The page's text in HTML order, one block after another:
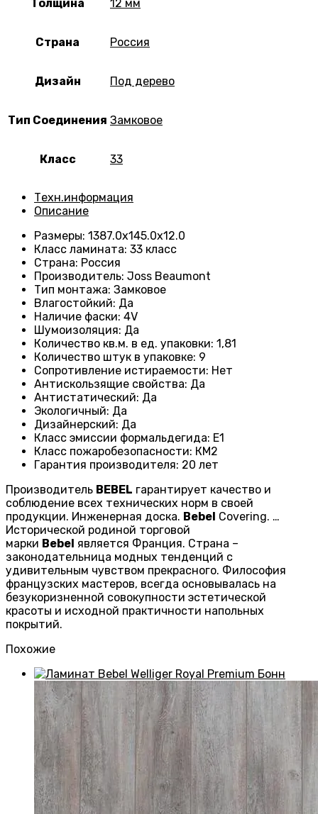
Толщина 12 мм
Страна Россия
Дизайн Под дерево
Тип Соединения Замковое
Класс 33
Техн.информация
Описание
Размеры: 1387.0х145.0х12.0
Класс ламината: 33 класс
Страна: Россия
Производитель: Joss Beaumont
Тип монтажа: Замковое
Влагостойкий: Да
Наличие фаски: 4V
Шумоизоляция: Да
Количество кв.м. в ед. упаковки: 1,81
Количество штук в упаковке: 9
Сопротивление истираемости: Нет
Антискользящие свойства: Да
Антистатический: Да
Экологичный: Да
Дизайнерский: Да
Класс эмиссии формальдегида: E1
Класс пожаробезопасности: КМ2
Гарантия производителя: 20 лет
Производитель BEBEL гарантирует качество и
соблюдение всех технических норм в своей
продукции. Инженерная доска. Bebel Covering. …
Исторической родиной торговой
марки Bebel является Франция. Страна –
законодательница модных тенденций с
удивительным чувством прекрасного. Философия
французских мастеров, всегда основывалась на
безукоризненной совокупности эстетической
красоты и исходной практичности напольных
покрытий.
Похожие